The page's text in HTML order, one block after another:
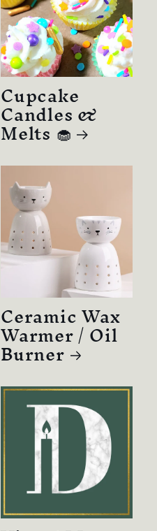
Cupcake
Candles &
Melts 🧁
Ceramic Wax
Warmer / Oil
Burner